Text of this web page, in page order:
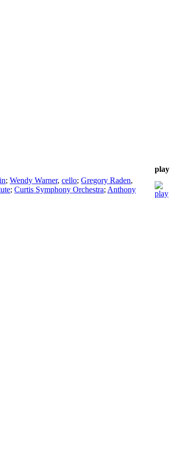
play
; Wendy Warner, cello; Gregory Raden,
; Curtis Symphony Orchestra; Anthony